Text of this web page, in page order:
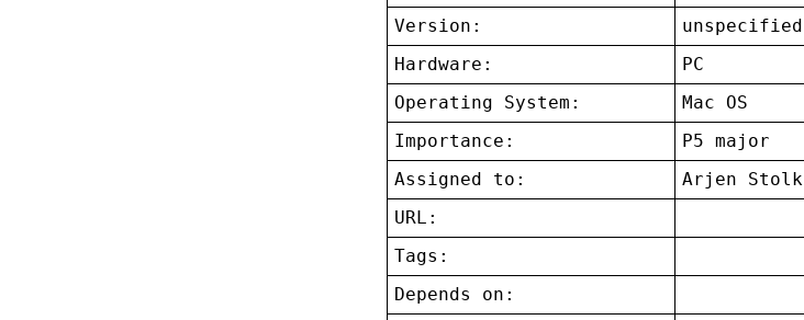
Version:
unspecified
Hardware:
PC
Operating System:
Mac OS
Importance:
P5 major
Assigned to:
Arjen Stolk
URL:
Tags:
Depends on: